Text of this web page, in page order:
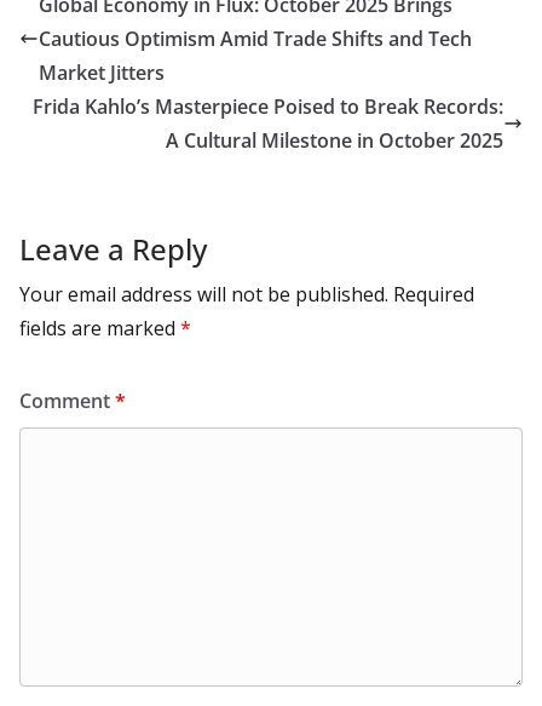
o
k
n p n
r a Li
k
Cautious Optimism Amid Trade Shifts and Tech
Market Jitters
Frida Kahlo’s Masterpiece Poised to Break Records:
A Cultural Milestone in October 2025
Leave a Reply
Your email address will not be published. Required
fields are marked *
Comment*